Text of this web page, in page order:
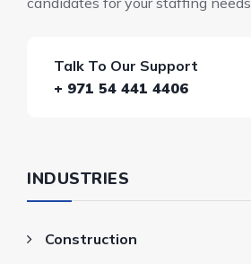
Talk To Our Support
+ 971 54 441 4406
INDUSTRIES
Construction